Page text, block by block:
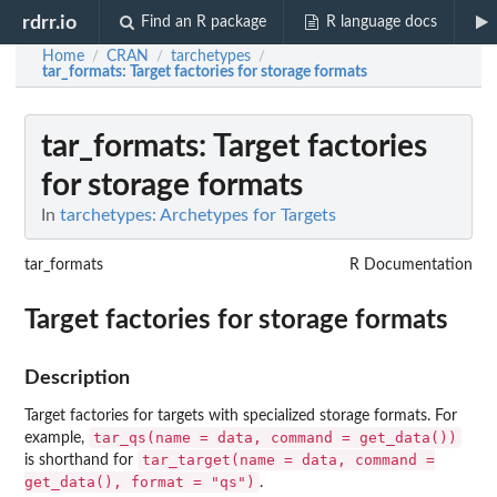
rdrr.io Find an R package R language docs
Home / CRAN / tarchetypes /
tar_formats: Target factories for storage formats
tar_formats: Target factories
for storage formats
In tarchetypes: Archetypes for Targets
tar_formats R Documentation
Target factories for storage formats
Description
Target factories for targets with specialized storage formats. For
example, tar_qs(name = data, command = get_data())
is shorthand for tar_target(name = data, command =
get_data(), format = "qs") .